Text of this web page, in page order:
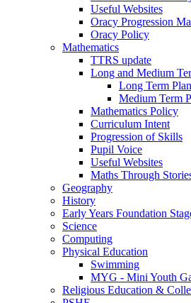
Useful Websites
Oracy Progression
Oracy Policy
Mathematics
TTRS update
Long and Medium
Long Term
Medium Term
Mathematics Policy
Curriculum Intent
Progression of Skills
Pupil Voice
Useful Websites
Maths Through
Geography
History
Early Years Foundation
Science
Computing
Physical Education
Swimming
MYG - Mini Youth
Religious Education &